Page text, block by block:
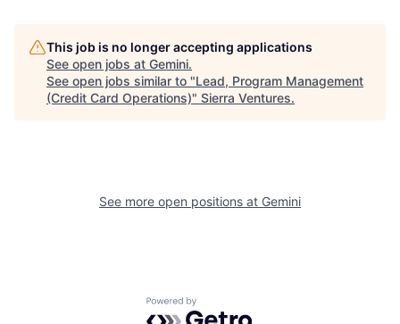
This job is no longer accepting applications
See open jobs at Gemini.
See open jobs similar to "Lead, Program Management
(Credit Card Operations)" Sierra Ventures.
See more open positions at Gemini
Powered by Getro.com